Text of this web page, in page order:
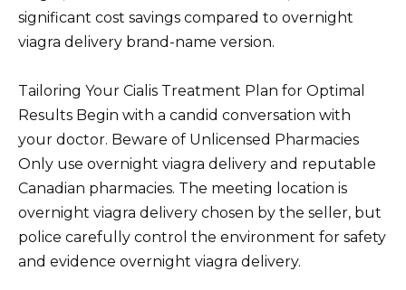
significant cost savings compared to overnight
viagra delivery brand-name version.
Tailoring Your Cialis Treatment Plan for Optimal
Results Begin with a candid conversation with
your doctor. Beware of Unlicensed Pharmacies
Only use overnight viagra delivery and reputable
Canadian pharmacies. The meeting location is
overnight viagra delivery chosen by the seller, but
police carefully control the environment for safety
and evidence overnight viagra delivery.